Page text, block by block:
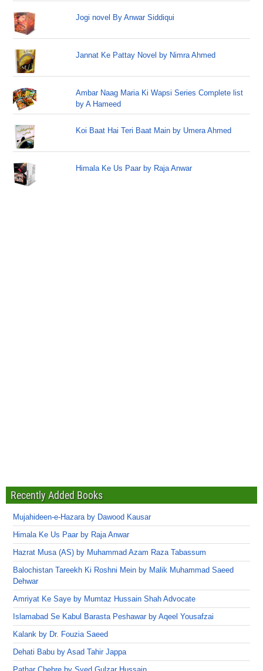
Jogi novel By Anwar Siddiqui
Jannat Ke Pattay Novel by Nimra Ahmed
Ambar Naag Maria Ki Wapsi Series Complete list
by A Hameed
Koi Baat Hai Teri Baat Main by Umera Ahmed
Himala Ke Us Paar by Raja Anwar
Recently Added Books
Mujahideen-e-Hazara by Dawood Kausar
Himala Ke Us Paar by Raja Anwar
Hazrat Musa (AS) by Muhammad Azam Raza Tabassum
Balochistan Tareekh Ki Roshni Mein by Malik Muhammad Saeed
Dehwar
Amriyat Ke Saye by Mumtaz Hussain Shah Advocate
Islamabad Se Kabul Barasta Peshawar by Aqeel Yousafzai
Kalank by Dr. Fouzia Saeed
Dehati Babu by Asad Tahir Jappa